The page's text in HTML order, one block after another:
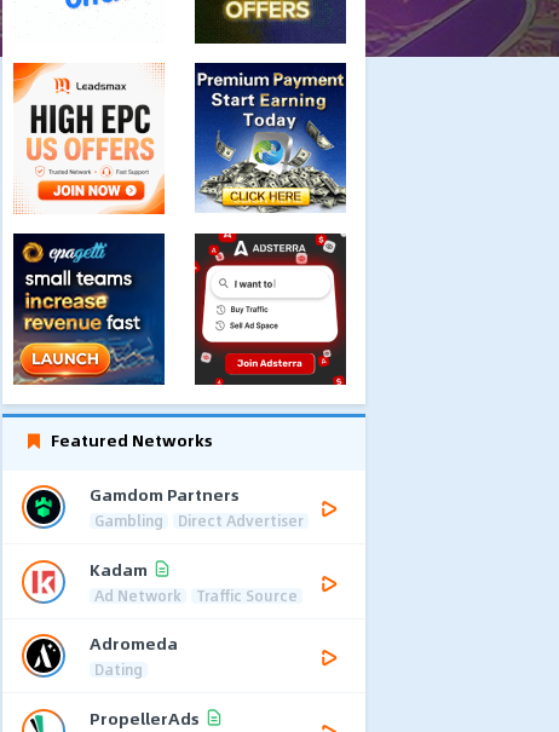
Featured Networks
Gamdom Partners
Gambling Direct Advertiser
Kadam
Ad Network Traffic Source
Adromeda
Dating
PropellerAds